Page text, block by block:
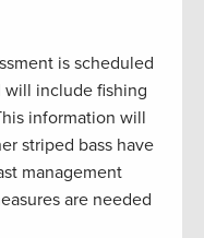
is scheduled
will include fishing
information will
striped bass have
management
are needed